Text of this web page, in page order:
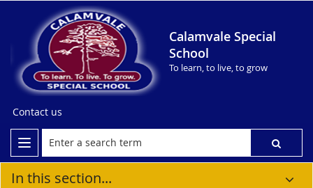
Calamvale Special
School
To learn, to live, to grow
Contact us
In this section...